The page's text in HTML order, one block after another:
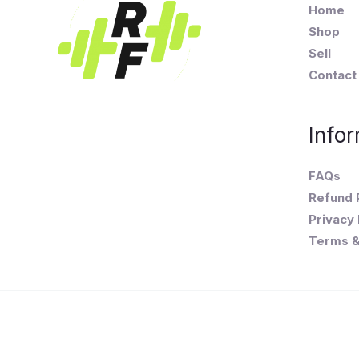
Home
Shop
Sell
Contact
FAQs
Refund
Privacy
Terms